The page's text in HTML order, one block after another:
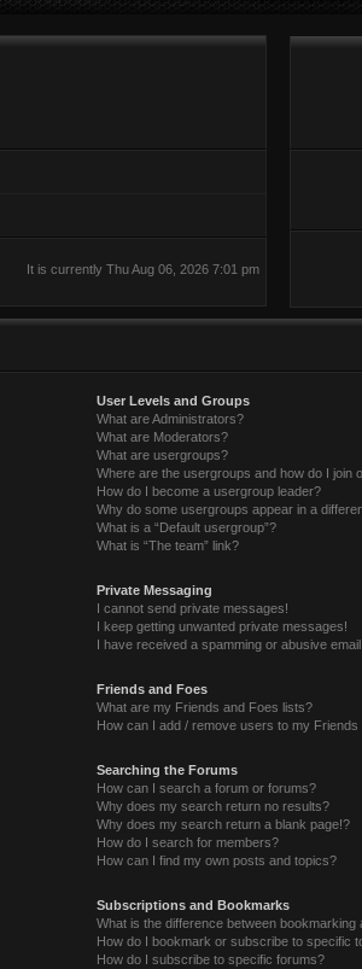
It is currently Thu Aug 06, 2026 7:01 pm
User Levels and Groups
What are Administrators?
What are Moderators?
What are usergroups?
Where are the usergroups and how do I join
How do I become a usergroup leader?
Why do some usergroups appear in a
What is a “Default usergroup”?
What is “The team” link?
Private Messaging
I cannot send private messages!
I keep getting unwanted private messages!
I have received a spamming or abusive
Friends and Foes
What are my Friends and Foes lists?
How can I add / remove users to my Friends
Searching the Forums
How can I search a forum or forums?
Why does my search return no results?
Why does my search return a blank page!?
How do I search for members?
How can I find my own posts and topics?
Subscriptions and Bookmarks
What is the difference between bookmarking
How do I bookmark or subscribe to specific
How do I subscribe to specific forums?